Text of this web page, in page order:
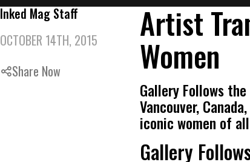
Inked Mag Staff
OCTOBER 14TH, 2015
Share Now
Artist
Women
Gallery Follows
Vancouver,
iconic women of
Gallery